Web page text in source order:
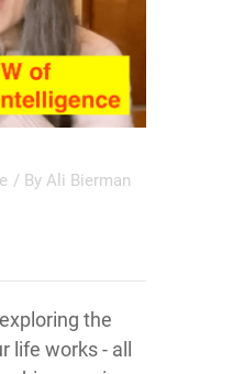
/ By Ali Bierman
the
life works - all